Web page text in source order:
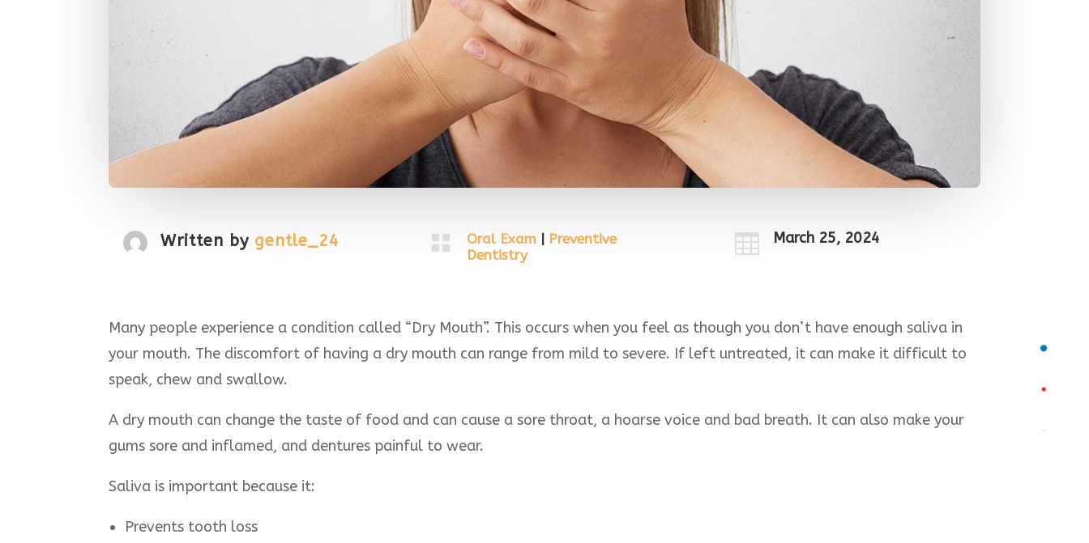
Written by gentle_24  Oral Exam
Preventive
Dentistry
 March 25, 2024
Many people experience a condition called “Dry Mouth”. This occurs when you feel as though you don’t have enough saliva in
your mouth. The discomfort of having a dry mouth can range from mild to severe. If left untreated, it can make it difficult to
speak, chew and swallow.
A dry mouth can change the taste of food and can cause a sore throat, a hoarse voice and bad breath. It can also make your
gums sore and inflamed, and dentures painful to wear.
Saliva is important because it:
Prevents tooth loss